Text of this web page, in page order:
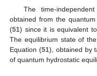
The time-
obtained from the
(51) since it is equivalent
The equilibrium state of
Equation (51), obtained by
of quantum hydrostatic